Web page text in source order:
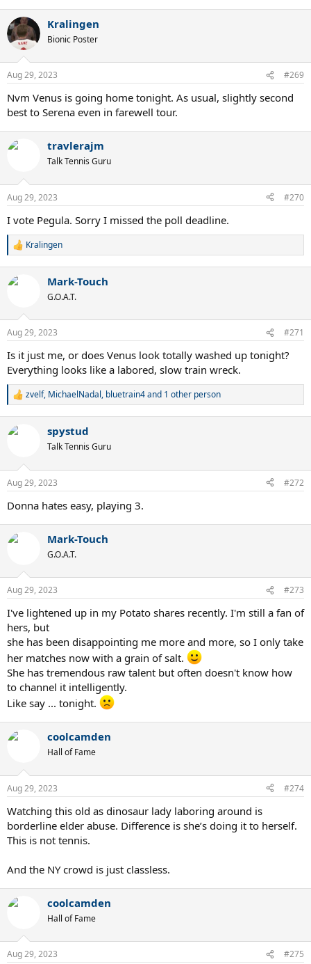
Kralingen
Bionic Poster
Aug 29, 2023 #269
Nvm Venus is going home tonight. As usual, slightly second
best to Serena even in farewell tour.
travlerajm
Talk Tennis Guru
Aug 29, 2023 #270
I vote Pegula. Sorry I missed the poll deadline.
R
c
s
Kralingen
Mark-Touch
G.O.A.T.
Aug 29, 2023 #271
Is it just me, or does Venus look totally washed up tonight?
Everything looks like a labored, slow train wreck.
R
c
s
zvelf, MichaelNadal, bluetrain4and 1 other person
spystud
Talk Tennis Guru
Aug 29, 2023 #272
Donna hates easy, playing 3.
Mark-Touch
G.O.A.T.
Aug 29, 2023 #273
I've lightened up in my Potato shares recently. I'm still a fan of
hers, but
she has been disappointing me more and more, so I only take
her matches now with a grain of salt.
She has tremendous raw talent but often doesn't know how
to channel it intelligently.
Like say ... tonight.
coolcamden
Hall of Fame
Aug 29, 2023 #274
Watching this old as dinosaur lady laboring around is
borderline elder abuse. Difference is she’s doing it to herself.
This is not tennis.
And the NY crowd is just classless.
coolcamden
Hall of Fame
Aug 29, 2023 #275